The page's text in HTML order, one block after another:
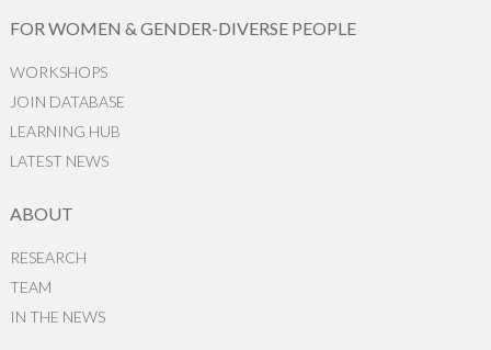
FOR WOMEN & GENDER-DIVERSE PEOPLE
WORKSHOPS
JOIN DATABASE
LEARNING HUB
LATEST NEWS
ABOUT
RESEARCH
TEAM
IN THE NEWS